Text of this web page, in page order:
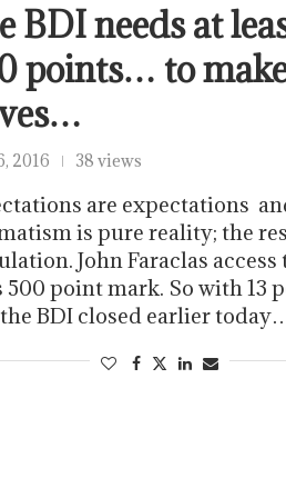
BDI needs at
points… to
2016 38 views
are expectations
is pure reality; the
John Faraclas access
500 point mark. So with 13
BDI closed earlier